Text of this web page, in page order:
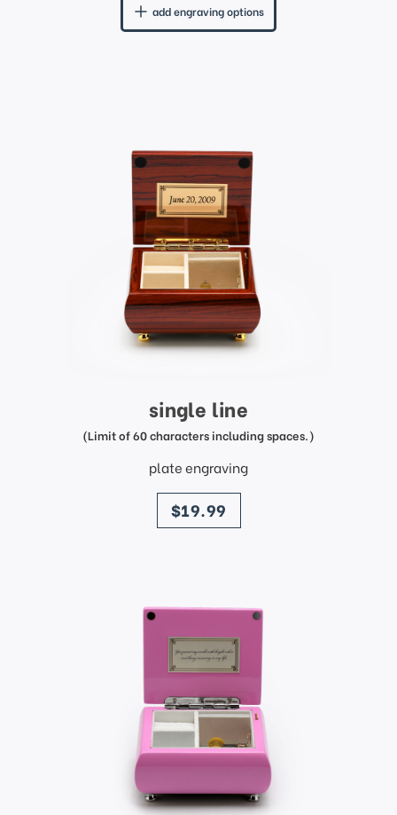
add engraving options
single line
(Limit of 60 characters including spaces.)
plate engraving
price
$19.99